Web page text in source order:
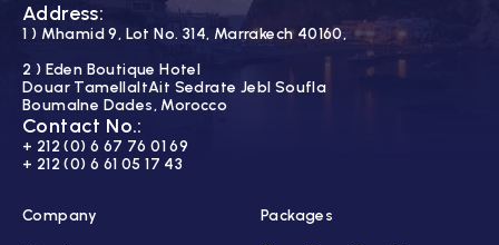
Company
Packages
Address:
1 ) Mhamid 9, Lot No. 314, Marrakech 40160,
2 ) Eden Boutique Hotel
Douar TamellaltAit Sedrate Jebl Soufla
Boumalne Dades, Morocco
Contact No.:
+ 212 (0) 6 67 76 01 69
+ 212 (0) 6 61 05 17 43